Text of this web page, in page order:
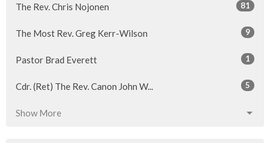
The Rev. Chris Nojonen 81
The Most Rev. Greg Kerr-Wilson 9
Pastor Brad Everett 1
Cdr. (Ret) The Rev. Canon John W... 5
Show More